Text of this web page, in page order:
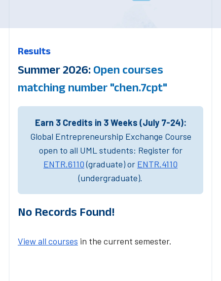
Results
Summer 2026: Open courses
matching number "chen.7cpt"
Earn 3 Credits in 3 Weeks (July 7-24):
Global Entrepreneurship Exchange Course
open to all UML students: Register for
ENTR.6110(graduate) or ENTR.4110
(undergraduate).
No Records Found!
View all courses in the current semester.